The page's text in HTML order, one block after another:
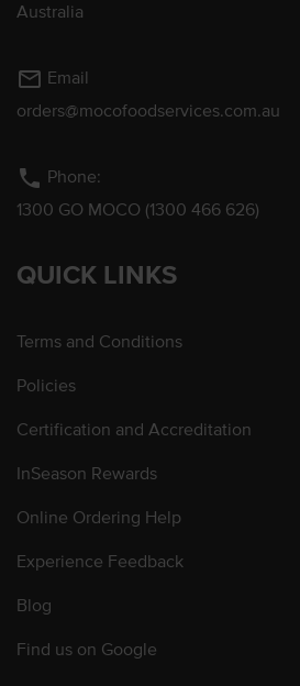
Australia
mail_outline Email
orders@mocofoodservices.com.au
phone Phone:
1300 GO MOCO (1300 466 626)
QUICK LINKS
Terms and Conditions
Policies
Certification and Accreditation
InSeason Rewards
Online Ordering Help
Experience Feedback
Blog
Find us on Google